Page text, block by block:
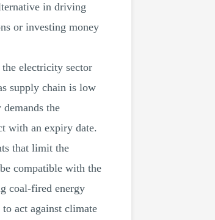
in driving
or investing money
electricity sector
supply chain is low
the
with an expiry date.
that limit the
compatible with the
coal-fired energy
act against climate